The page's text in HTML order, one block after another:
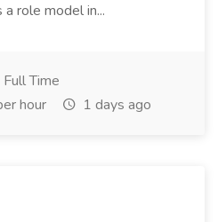
role model in...
Full Time
hour
1 days ago